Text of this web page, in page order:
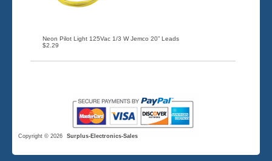
Neon Pilot Light 125Vac 1/3 W Jemco 20” Leads
$2.29
Copyright © 2026 Surplus-Electronics-Sales